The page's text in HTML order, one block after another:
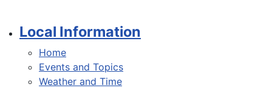
Local Information
Home
Events and Topics
Weather and Time